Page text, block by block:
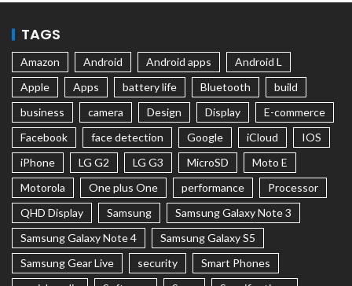
TAGS
Amazon Android Android apps
Android L
Apple
Apps battery life Bluetooth
build
business
camera Design Display
E-commerce
Facebook
face detection Google iCloud
IOS
iPhone
LG G2 LG G3 MicroSD
Moto E
Motorola
One plus One performance
Processor
QHD Display
Samsung
Samsung Galaxy Note 3
Samsung Galaxy Note 4
Samsung Galaxy S5
Samsung Gear Live
security
Smart Phones